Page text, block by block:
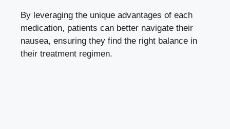
By leveraging the unique advantages of each
medication, patients can better navigate their
nausea, ensuring they find the right balance in
their treatment regimen.